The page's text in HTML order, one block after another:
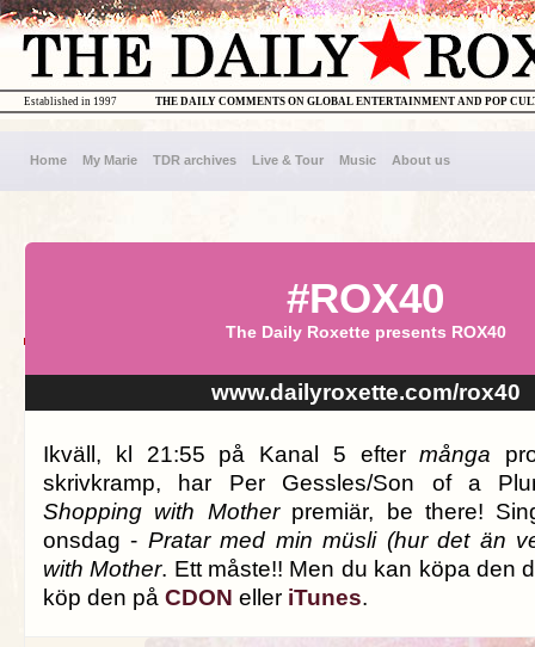
THE DAILY COMMENTS ON GLOBAL ENTERTAINMENT AND POP
Established in 1997
Home My Marie TDR archives Live & Tour Music About us
#ROX40
The Daily Roxette presents ROX40
www.dailyroxette.com/rox40
Ikväll, kl 21:55 på Kanal 5 eftermånga
skrivkramp, har Per Gessles/Son of a
Shopping with Motherpremiär, be there!
onsdag - Pratar med min müsli (hur det än
with Mother. Ett måste!! Men du kan köpa den
köp den på CDON eller iTunes.